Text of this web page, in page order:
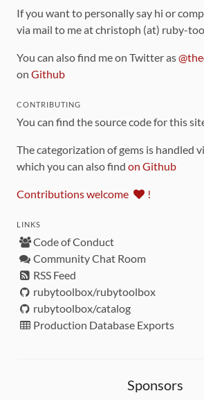
If you want to personally say hi or
via mail to me at christoph (at) ruby-
You can also find me on Twitter as
on Github
CONTRIBUTING
You can find the source code for this
The categorization of gems is handled
which you can also find on Github
Contributions welcome !
LINKS
Code of Conduct
Community Chat Room
RSS Feed
rubytoolbox/rubytoolbox
rubytoolbox/catalog
Production Database Exports
Sponsors